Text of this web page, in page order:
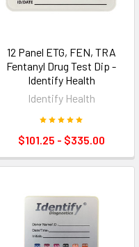
12 Panel ETG, FEN, TRA
Fentanyl Drug Test Dip -
Identify Health
Identify Health
$101.25 - $335.00